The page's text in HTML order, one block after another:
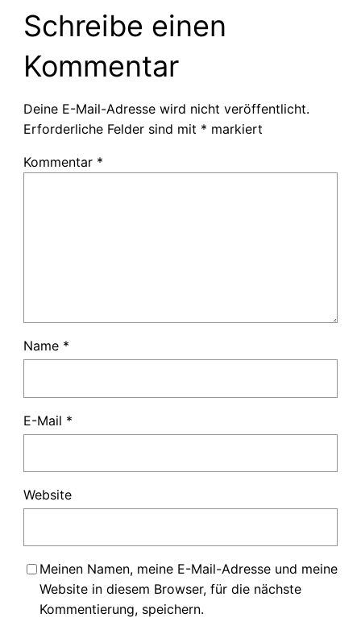
Schreibe einen
Kommentar
Deine E-Mail-Adresse wird nicht veröffentlicht.
Erforderliche Felder sind mit * markiert
Kommentar *
Name *
E-Mail *
Website
Meinen Namen, meine E-Mail-Adresse und meine
Website in diesem Browser, für die nächste
Kommentierung, speichern.